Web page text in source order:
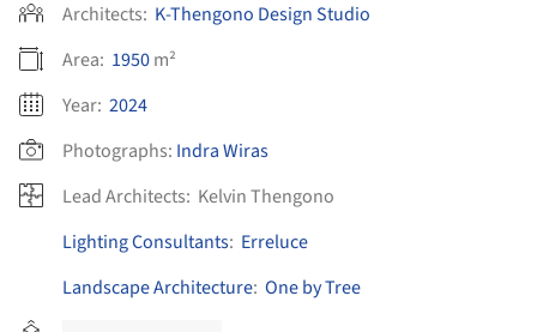
Architects: K-Thengono Design Studio
Area: 1950m²
Year: 2024
Photographs: Indra Wiras
Lead Architects: Kelvin Thengono
Lighting Consultants: Erreluce
Landscape Architecture: One by Tree